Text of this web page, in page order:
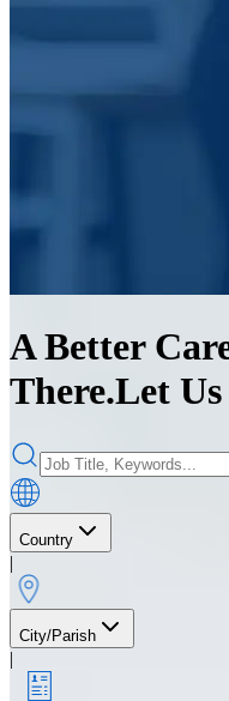
A Better
There.Let
Country
|
City/Parish
|